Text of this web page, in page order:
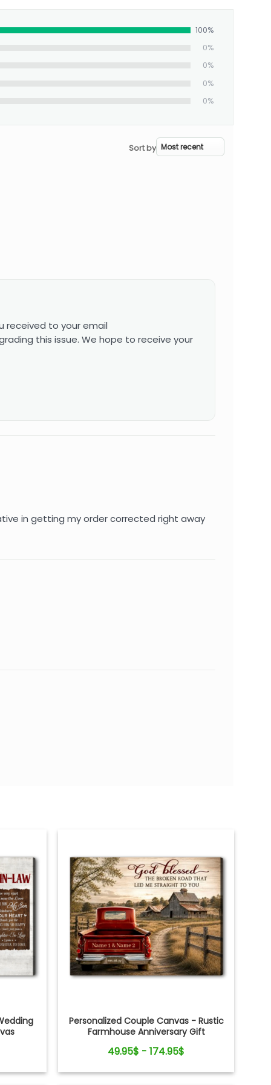
100%
0%
0%
0%
0%
Sort by
received to your email
this issue. We hope to receive your
in getting my order corrected right away
Personalized Couple Canvas - Rustic
Farmhouse Anniversary Gift
49.95$ - 174.95$